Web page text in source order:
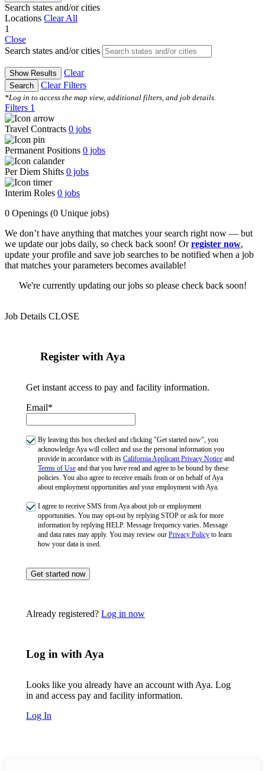
Search states and/or cities
Locations Clear All
1
Close
Search states and/or cities
Show Results Clear
Search Clear Filters
*Log in to access the map view, additional filters, and job details.
Filters 1
Travel Contracts 0 jobs
Permanent Positions 0 jobs
Per Diem Shifts 0 jobs
Interim Roles 0 jobs
0 Openings (0 Unique jobs)
We don’t have anything that matches your search right now — but
we update our jobs daily, so check back soon! Orregister now,
update your profile and save job searches to be notified when a job
that matches your parameters becomes available!
We're currently updating our jobs so please check back soon!
Job Details CLOSE
Register with Aya
Get instant access to pay and facility information.
Email*
By leaving this box checked and clicking "Get started now", you
acknowledge Aya will collect and use the personal information you
provide in accordance with its California Applicant Privacy Notice and
Terms of Use and that you have read and agree to be bound by these
policies. You also agree to receive emails from or on behalf of Aya
about employment opportunities and your employment with Aya.
I agree to receive SMS from Aya about job or employment
opportunities. You may opt-out by replying STOP or ask for more
information by replying HELP. Message frequency varies. Message
and data rates may apply. You may review our Privacy Policy to learn
how your data is used.
Get started now
Already registered? Log in now
Log in with Aya
Looks like you already have an account with Aya. Log
in and access pay and facility information.
Log In